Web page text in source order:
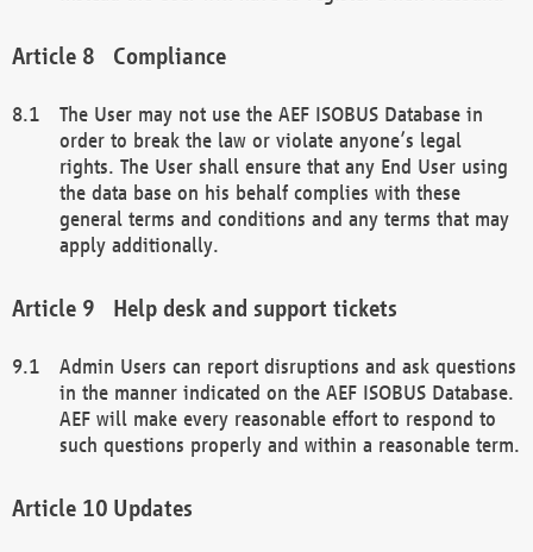
Compliance
The User may not use the AEF ISOBUS Database in
order to break the law or violate anyone’s legal
rights. The User shall ensure that any End User using
the data base on his behalf complies with these
general terms and conditions and any terms that may
apply additionally.
Help desk and support tickets
Admin Users can report disruptions and ask questions
in the manner indicated on the AEF ISOBUS Database.
AEF will make every reasonable effort to respond to
such questions properly and within a reasonable term.
Updates